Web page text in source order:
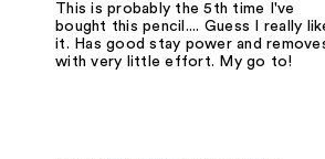
This is probably the 5th time I've
bought this pencil.... Guess I really
it. Has good stay power and
with very little effort. My go to!